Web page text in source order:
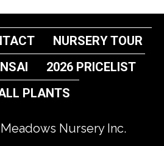
NURSERY TOUR
2026 PRICELIST
PLANTS
Nursery Inc.